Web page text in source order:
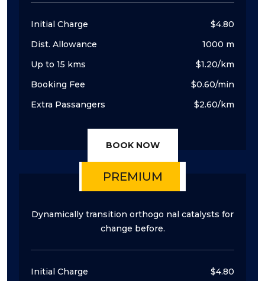
Initial Charge
$4.80
Dist. Allowance
1000 m
Up to 15 kms
$1.20/km
Booking Fee
$0.60/min
Extra Passangers
$2.60/km
BOOK NOW
PREMIUM
Dynamically transition orthogo nal catalysts for
change before.
Initial Charge
$4.80